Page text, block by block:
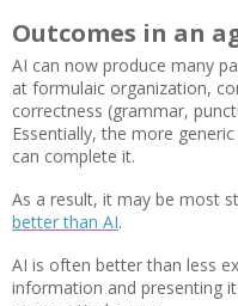
Outcomes in an
AI can now produce many
at formulaic organization,
correctness (grammar,
Essentially, the more
can complete it.
As a result, it may be most
better than AI.
AI is often better than less
information and presenting